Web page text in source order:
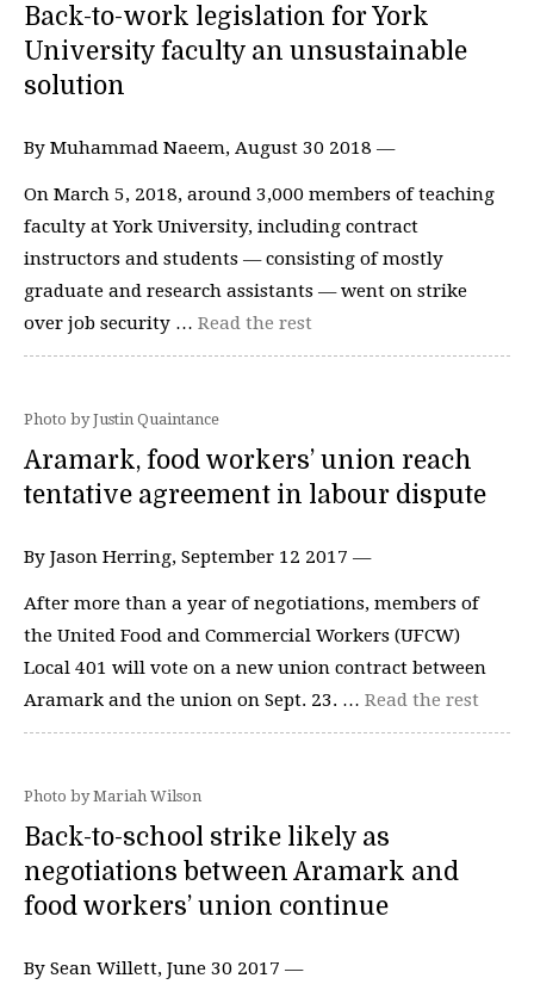
Back-to-work legislation for York
University faculty an unsustainable
solution
By Muhammad Naeem, August 30 2018 —
On March 5, 2018, around 3,000 members of teaching
faculty at York University, including contract
instructors and students — consisting of mostly
graduate and research assistants — went on strike
over job security … Read the rest
Photo by Justin Quaintance
Aramark, food workers’ union reach
tentative agreement in labour dispute
By Jason Herring, September 12 2017 —
After more than a year of negotiations, members of
the United Food and Commercial Workers (UFCW)
Local 401 will vote on a new union contract between
Aramark and the union on Sept. 23. … Read the rest
Photo by Mariah Wilson
Back-to-school strike likely as
negotiations between Aramark and
food workers’ union continue
By Sean Willett, June 30 2017 —